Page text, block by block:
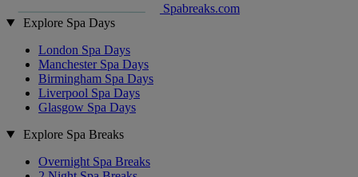
Spabreaks.com
Explore Spa Days
London Spa Days
Manchester Spa Days
Birmingham Spa Days
Liverpool Spa Days
Glasgow Spa Days
Explore Spa Breaks
Overnight Spa Breaks